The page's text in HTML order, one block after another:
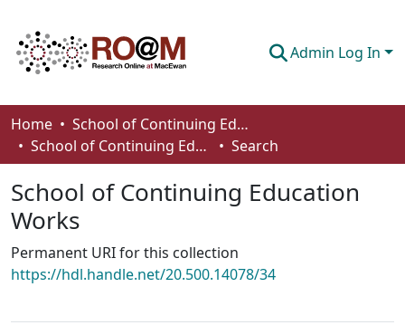
Admin Log In
Communities & Collections
Browse
Statistics
About
How To Deposit
Home
School of Continuing Education
School of Continuing Education Works
Search
School of Continuing Education
Works
Permanent URI for this collection
https://hdl.handle.net/20.500.14078/34